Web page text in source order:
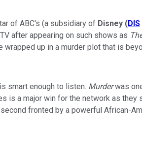
of ABC's (a subsidiary of Disney (DIS
after appearing on such shows as
up in a murder plot that is
smart enough to listen. Murderwas
is a major win for the network as
fronted by a powerful African-